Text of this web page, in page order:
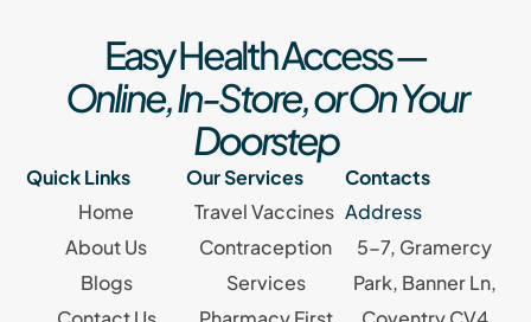
Easy Health Access —
Online, In-Store, or On Your
Doorstep
Quick Links
Home
About Us
Blogs
Our Services
Travel Vaccines
Contraception
Services
Contacts
Address
5-7, Gramercy
Park, Banner Ln,